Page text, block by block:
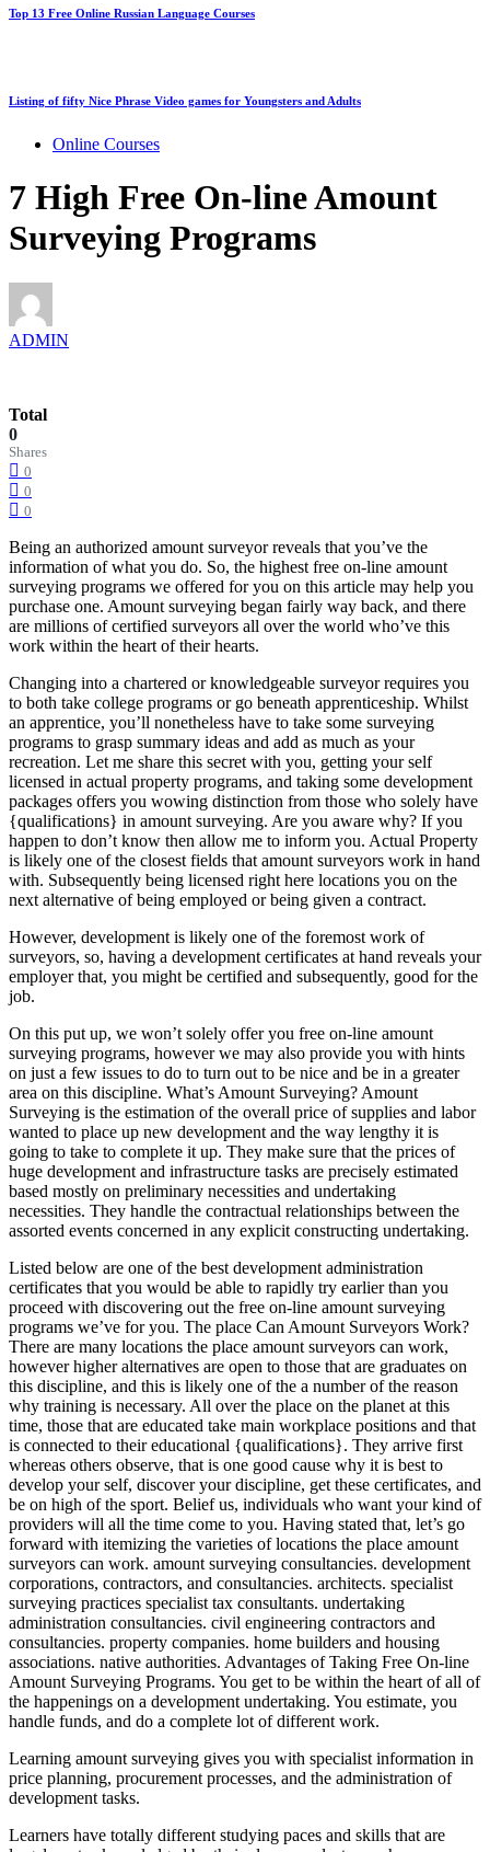
Top 13 Free Online Russian Language Courses
Listing of fifty Nice Phrase Video games for Youngsters and Adults
Online Courses
7 High Free On-line Amount
Surveying Programs
ADMIN
Total
0
Shares
0
0
0
Being an authorized amount surveyor reveals that you’ve the
information of what you do. So, the highest free on-line amount
surveying programs we offered for you on this article may help you
purchase one. Amount surveying began fairly way back, and there
are millions of certified surveyors all over the world who’ve this
work within the heart of their hearts.
Changing into a chartered or knowledgeable surveyor requires you
to both take college programs or go beneath apprenticeship. Whilst
an apprentice, you’ll nonetheless have to take some surveying
programs to grasp summary ideas and add as much as your
recreation. Let me share this secret with you, getting your self
licensed in actual property programs, and taking some development
packages offers you wowing distinction from those who solely have
{qualifications} in amount surveying. Are you aware why? If you
happen to don’t know then allow me to inform you. Actual Property
is likely one of the closest fields that amount surveyors work in hand
with. Subsequently being licensed right here locations you on the
next alternative of being employed or being given a contract.
However, development is likely one of the foremost work of
surveyors, so, having a development certificates at hand reveals your
employer that, you might be certified and subsequently, good for the
job.
On this put up, we won’t solely offer you free on-line amount
surveying programs, however we may also provide you with hints
on just a few issues to do to turn out to be nice and be in a greater
area on this discipline. What’s Amount Surveying? Amount
Surveying is the estimation of the overall price of supplies and labor
wanted to place up new development and the way lengthy it is
going to take to complete it up. They make sure that the prices of
huge development and infrastructure tasks are precisely estimated
based mostly on preliminary necessities and undertaking
necessities. They handle the contractual relationships between the
assorted events concerned in any explicit constructing undertaking.
Listed below are one of the best development administration
certificates that you would be able to rapidly try earlier than you
proceed with discovering out the free on-line amount surveying
programs we’ve for you. The place Can Amount Surveyors Work?
There are many locations the place amount surveyors can work,
however higher alternatives are open to those that are graduates on
this discipline, and this is likely one of the a number of the reason
why training is necessary. All over the place on the planet at this
time, those that are educated take main workplace positions and that
is connected to their educational {qualifications}. They arrive first
whereas others observe, that is one good cause why it is best to
develop your self, discover your discipline, get these certificates, and
be on high of the sport. Belief us, individuals who want your kind of
providers will all the time come to you. Having stated that, let’s go
forward with itemizing the varieties of locations the place amount
surveyors can work. amount surveying consultancies. development
corporations, contractors, and consultancies. architects. specialist
surveying practices specialist tax consultants. undertaking
administration consultancies. civil engineering contractors and
consultancies. property companies. home builders and housing
associations. native authorities. Advantages of Taking Free On-line
Amount Surveying Programs. You get to be within the heart of all of
the happenings on a development undertaking. You estimate, you
handle funds, and do a complete lot of different work.
Learning amount surveying gives you with specialist information in
price planning, procurement processes, and the administration of
development tasks.
Learners have totally different studying paces and skills that are